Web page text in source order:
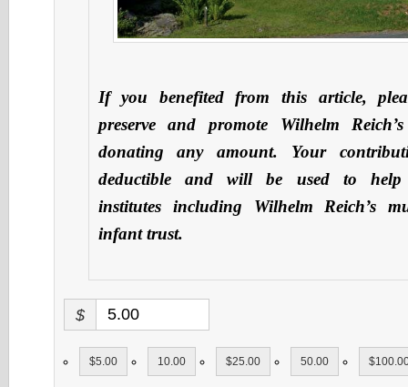
If you benefited from this article,
preserve and promote Wilhelm
donating any amount. Your
deductible and will be used to help
institutes including Wilhelm Reich’s
infant trust.
$
$5.00 10.00 $25.00 50.00